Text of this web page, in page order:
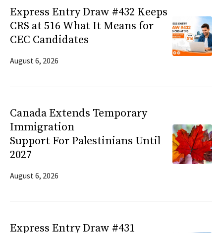
Express Entry Draw #432 Keeps
CRS at 516 What It Means for
CEC Candidates
August 6, 2026
Canada Extends Temporary
Immigration
Support For Palestinians Until
2027
August 6, 2026
Express Entry Draw #431